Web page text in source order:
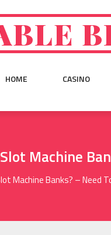
HOME CASINO
Machine
Machine Banks? – Need